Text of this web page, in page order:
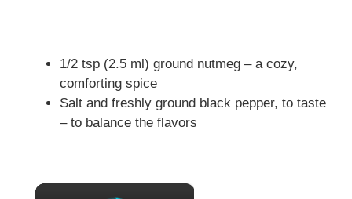
1/2 tsp (2.5 ml) ground nutmeg – a cozy,
comforting spice
Salt and freshly ground black pepper, to taste
– to balance the flavors
×